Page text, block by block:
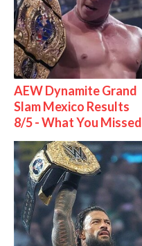
AEW Dynamite Grand
Slam Mexico Results
8/5 - What You Missed